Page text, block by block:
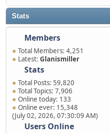
Stats
Members
Total Members: 4,251
Latest: Glanismiller
Stats
Total Posts: 59,820
Total Topics: 7,906
Online today: 133
Online ever: 15,348
(July 02, 2026, 07:30:09 AM)
Users Online